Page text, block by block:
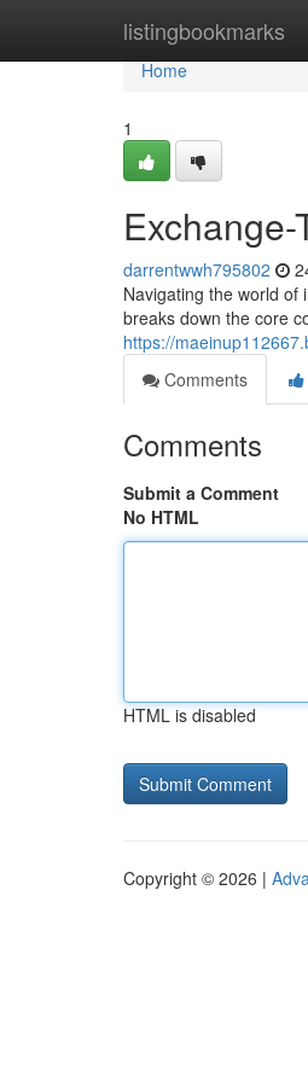
listingbookmarks
Home
Home
1
darrentwwh795802
Navigating the world of
breaks down the core
https://
Comments
Comments
Submit a Comment
No HTML
HTML is disabled
Copyright © 2026 |